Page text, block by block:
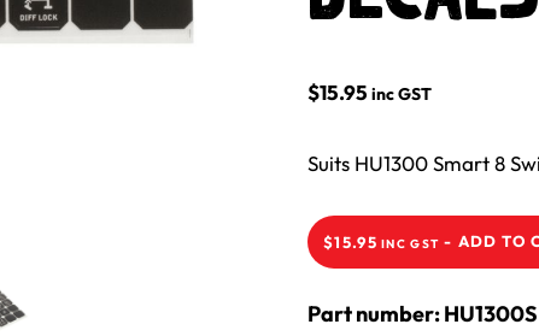
$15.95 inc GST
Suits HU1300 Smart 8
$15.95 INC GST - ADD TO
Part number: HU1300S